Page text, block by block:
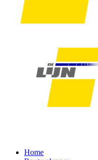
Home